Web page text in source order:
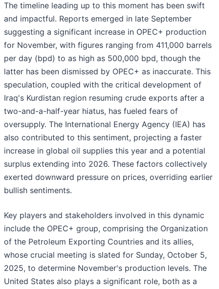
The timeline leading up to this moment has been swift
and impactful. Reports emerged in late September
suggesting a significant increase in OPEC+ production
for November, with figures ranging from 411,000 barrels
per day (bpd) to as high as 500,000 bpd, though the
latter has been dismissed by OPEC+ as inaccurate. This
speculation, coupled with the critical development of
Iraq's Kurdistan region resuming crude exports after a
two-and-a-half-year hiatus, has fueled fears of
oversupply. The International Energy Agency (IEA) has
also contributed to this sentiment, projecting a faster
increase in global oil supplies this year and a potential
surplus extending into 2026. These factors collectively
exerted downward pressure on prices, overriding earlier
bullish sentiments.
Key players and stakeholders involved in this dynamic
include the OPEC+ group, comprising the Organization
of the Petroleum Exporting Countries and its allies,
whose crucial meeting is slated for Sunday, October 5,
2025, to determine November's production levels. The
United States also plays a significant role, both as a